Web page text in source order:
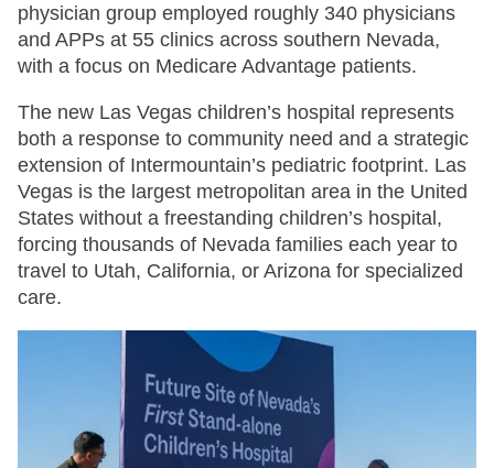
physician group employed roughly 340 physicians
and APPs at 55 clinics across southern Nevada,
with a focus on Medicare Advantage patients.
The new Las Vegas children’s hospital represents
both a response to community need and a strategic
extension of Intermountain’s pediatric footprint. Las
Vegas is the largest metropolitan area in the United
States without a freestanding children’s hospital,
forcing thousands of Nevada families each year to
travel to Utah, California, or Arizona for specialized
care.